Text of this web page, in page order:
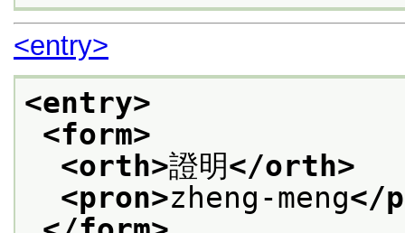
<entry>
<entry>
<form>
<orth>證明</orth>
<pron>zheng-meng</